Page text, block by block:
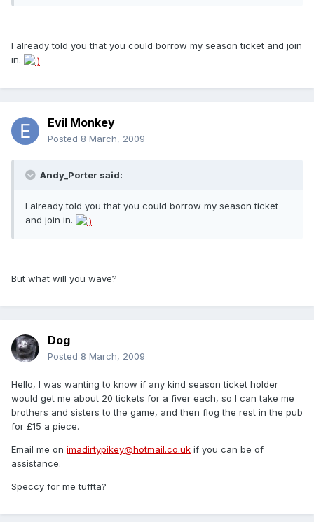
I already told you that you could borrow my season ticket and join
in.
Evil Monkey
Posted 8 March, 2009
Andy_Porter said:
I already told you that you could borrow my season ticket
and join in.
But what will you wave?
Dog
Posted 8 March, 2009
Hello, I was wanting to know if any kind season ticket holder
would get me about 20 tickets for a fiver each, so I can take me
brothers and sisters to the game, and then flog the rest in the pub
for £15 a piece.
Email me on imadirtypikey@hotmail.co.uk if you can be of
assistance.
Speccy for me tuffta?